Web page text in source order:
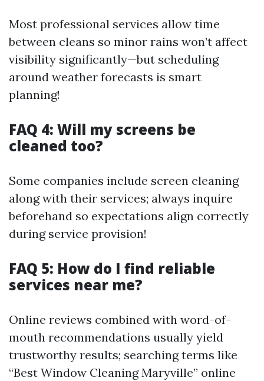
Most professional services allow time
between cleans so minor rains won’t affect
visibility significantly—but scheduling
around weather forecasts is smart
planning!
FAQ 4: Will my screens be
cleaned too?
Some companies include screen cleaning
along with their services; always inquire
beforehand so expectations align correctly
during service provision!
FAQ 5: How do I find reliable
services near me?
Online reviews combined with word-of-
mouth recommendations usually yield
trustworthy results; searching terms like
“Best Window Cleaning Maryville” online